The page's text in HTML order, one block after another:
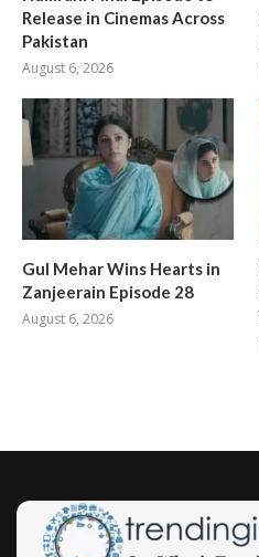
Release in Cinemas Across
Pakistan
August 6, 2026
Gul Mehar Wins Hearts in
Zanjeerain Episode 28
August 6, 2026